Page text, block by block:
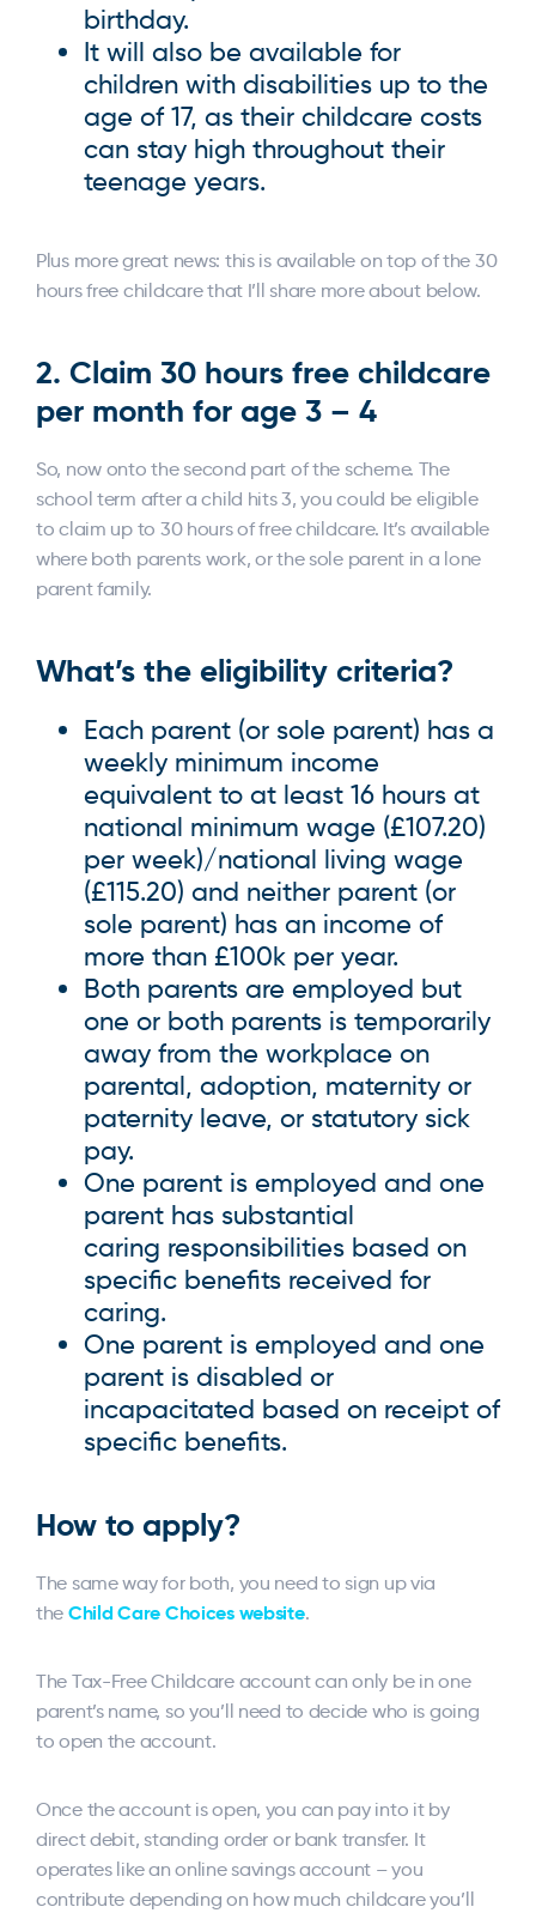
birthday.
It will also be available for
children with disabilities up to the
age of 17, as their childcare costs
can stay high throughout their
teenage years.
Plus more great news: this is available on top of the 30
hours free childcare that I’ll share more about below.
2. Claim 30 hours free childcare
per month for age 3 – 4
So, now onto the second part of the scheme. The
school term after a child hits 3, you could be eligible
to claim up to 30 hours of free childcare. It’s available
where both parents work, or the sole parent in a lone
parent family.
What’s the eligibility criteria?
Each parent (or sole parent) has a
weekly minimum income
equivalent to at least 16 hours at
national minimum wage (£107.20)
per week)/national living wage
(£115.20) and neither parent (or
sole parent) has an income of
more than £100k per year.
Both parents are employed but
one or both parents is temporarily
away from the workplace on
parental, adoption, maternity or
paternity leave, or statutory sick
pay.
One parent is employed and one
parent has substantial
caring responsibilities based on
specific benefits received for
caring.
One parent is employed and one
parent is disabled or
incapacitated based on receipt of
specific benefits.
How to apply?
The same way for both, you need to sign up via
the Child Care Choices website.
The Tax-Free Childcare account can only be in one
parent’s name, so you’ll need to decide who is going
to open the account.
Once the account is open, you can pay into it by
direct debit, standing order or bank transfer. It
operates like an online savings account – you
contribute depending on how much childcare you’ll